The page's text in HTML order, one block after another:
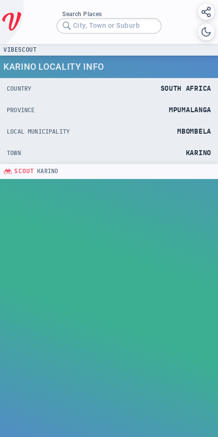
Search Places
City, Town or Suburb
VIBESCOUT
KARINO LOCALITY INFO
COUNTRY SOUTH AFRICA
PROVINCE MPUMALANGA
LOCAL MUNICIPALITY MBOMBELA
TOWN KARINO
SCOUT KARINO